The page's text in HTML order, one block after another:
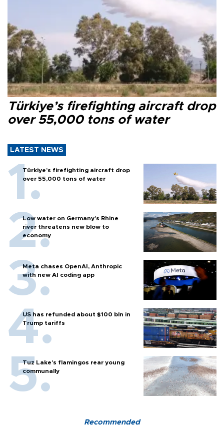
Türkiye’s firefighting aircraft drop
over 55,000 tons of water
LATEST NEWS
Türkiye’s firefighting aircraft drop
over 55,000 tons of water
Low water on Germany's Rhine
river threatens new blow to
economy
Meta chases OpenAI, Anthropic
with new AI coding app
US has refunded about $100 bln in
Trump tariffs
Tuz Lake's flamingos rear young
communally
Recommended